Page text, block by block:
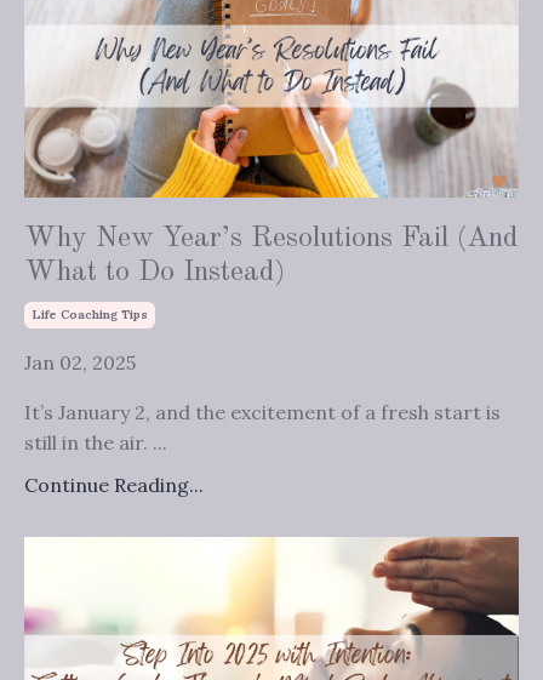
Why New Year’s Resolutions Fail (And
What to Do Instead)
Life Coaching Tips
Jan 02, 2025
It’s January 2, and the excitement of a fresh start is
still in the air. ...
Continue Reading...